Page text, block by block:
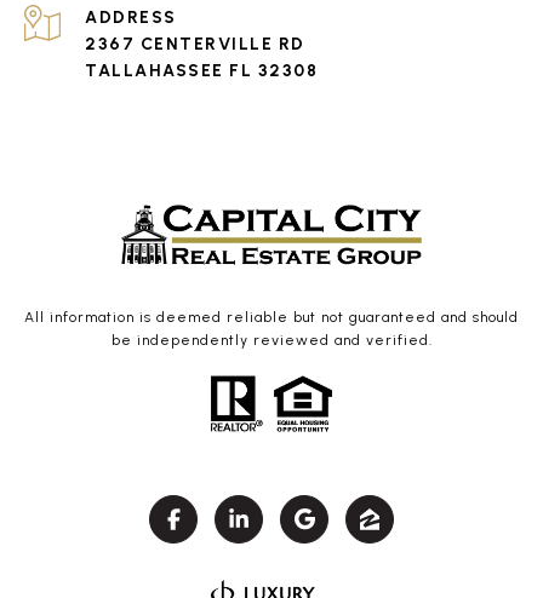
ADDRESS
2367 CENTERVILLE RD
TALLAHASSEE FL 32308
All information is deemed reliable but not guaranteed and should
be independently reviewed and verified.